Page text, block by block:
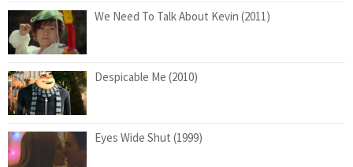
We Need To Talk About Kevin (2011)
Despicable Me (2010)
Eyes Wide Shut (1999)